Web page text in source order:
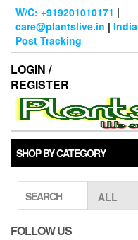
Skip
content
W/C: +919201010171 |
care@plantslive.in | India
Post Tracking
LOGIN /
REGISTER
SHOP BY CATEGORY
SEARCH
FOLLOW US